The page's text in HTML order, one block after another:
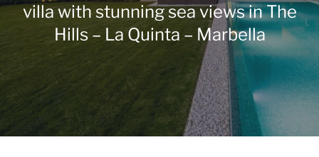
villa with stunning sea views in The
Hills – La Quinta – Marbella